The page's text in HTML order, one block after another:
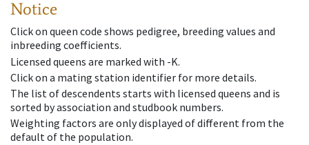
Notice
Click on queen code shows pedigree, breeding values and
inbreeding coefficients.
Licensed queens are marked with -K.
Click on a mating station identifier for more details.
The list of descendents starts with licensed queens and is
sorted by association and studbook numbers.
Weighting factors are only displayed of different from the
default of the population.